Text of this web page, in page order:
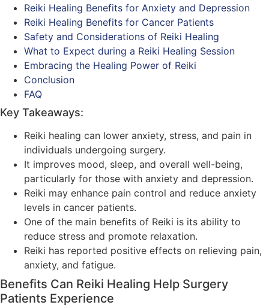
Reiki Healing Benefits for Anxiety and Depression
Reiki Healing Benefits for Cancer Patients
Safety and Considerations of Reiki Healing
What to Expect during a Reiki Healing Session
Embracing the Healing Power of Reiki
Conclusion
FAQ
Key Takeaways:
Reiki healing can lower anxiety, stress, and pain in
individuals undergoing surgery.
It improves mood, sleep, and overall well-being,
particularly for those with anxiety and depression.
Reiki may enhance pain control and reduce anxiety
levels in cancer patients.
One of the main benefits of Reiki is its ability to
reduce stress and promote relaxation.
Reiki has reported positive effects on relieving pain,
anxiety, and fatigue.
Benefits Can Reiki Healing Help Surgery
Patients Experience